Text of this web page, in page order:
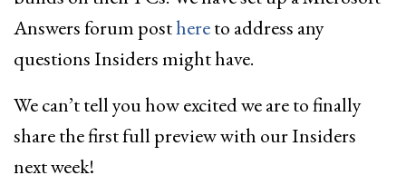
Answers forum posthereto address any
questions Insiders might have.
We can’t tell you how excited we are to finally
share the first full preview with our Insiders
next week!